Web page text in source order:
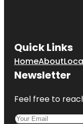
Quick Links
HomeAbout
Newsletter
Feel free to